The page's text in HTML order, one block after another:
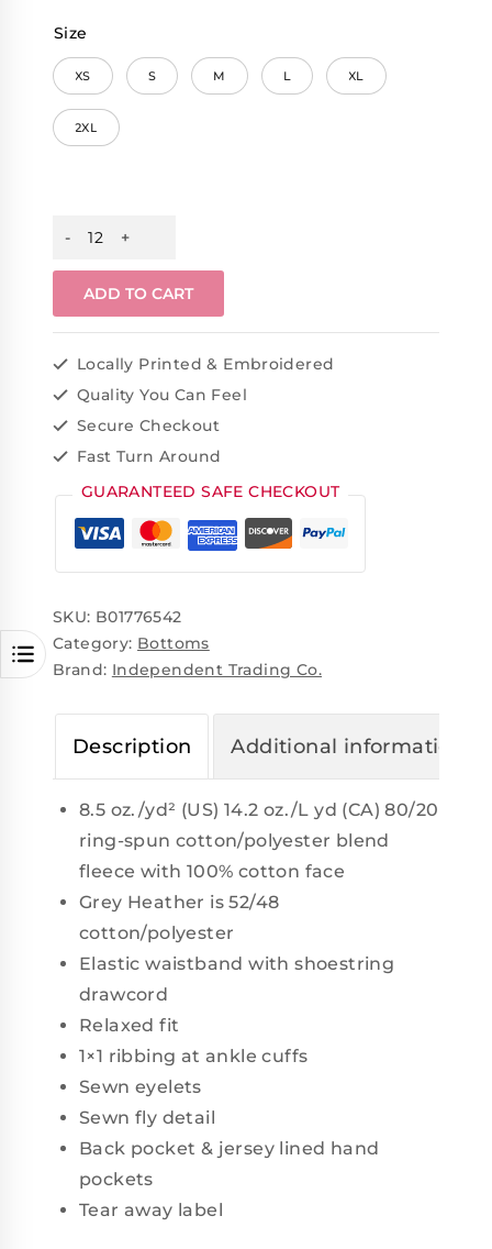
Size
XS S M L XL
2XL
ADD TO CART
Locally Printed & Embroidered
Quality You Can Feel
Secure Checkout
Fast Turn Around
GUARANTEED SAFE CHECKOUT
SKU: B01776542
Category: Bottoms
Brand: Independent Trading Co.
Description Additional information
8.5 oz./yd² (US) 14.2 oz./L yd (CA) 80/20
ring-spun cotton/polyester blend
fleece with 100% cotton face
Grey Heather is 52/48
cotton/polyester
Elastic waistband with shoestring
drawcord
Relaxed fit
1×1 ribbing at ankle cuffs
Sewn eyelets
Sewn fly detail
Back pocket & jersey lined hand
pockets
Tear away label